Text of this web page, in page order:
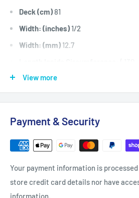
Deck (cm)81
Width: (inches)1/2
Width: (mm) 12.7
Length Inside Circumference: (
Length Outside Circumference:132
Belt Position & Size: Greenfield
(1/2" Wide x 130" I.D)
engines. 32" Cut 14hp Evolution
Stratton engines, transmission
View more
Payment & Security
Your payment information is processed
store credit card details nor have
information.